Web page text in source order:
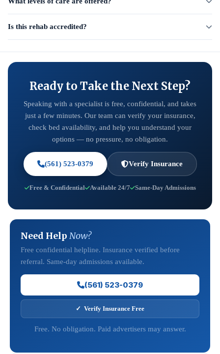
Is this rehab accredited?
Ready to Take the Next Step?
Speaking with a specialist is free, confidential, and takes
just a few minutes. Our team can verify your insurance,
check bed availability, and help you understand your
options — no pressure, no obligation.
(561) 523-0379 Verify Insurance
Free & Confidential Available 24/7 Same-Day Admissions
Need Help Now?
Free confidential helpline. Insurance verified before
referral. Same-day admissions available.
(561) 523-0379
✓ Verify Insurance Free
Free. No obligation. Paid advertisers may answer.